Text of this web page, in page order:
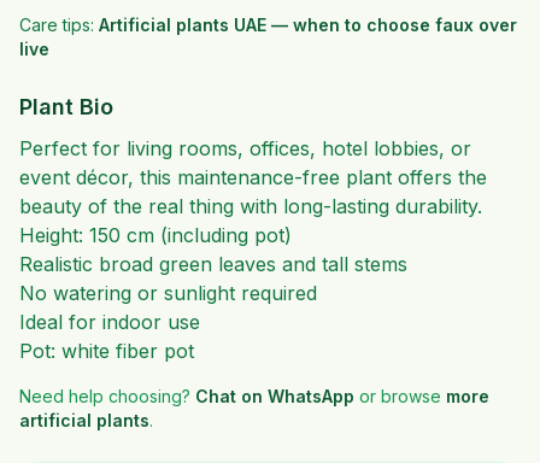
Care tips: Artificial plants UAE — when to choose faux over
live
Plant Bio
Perfect for living rooms, offices, hotel lobbies, or
event décor, this maintenance-free plant offers the
beauty of the real thing with long-lasting durability.
Height: 150 cm (including pot)
Realistic broad green leaves and tall stems
No watering or sunlight required
Ideal for indoor use
Pot: white fiber pot
Need help choosing? Chat on WhatsApp or browse more
artificial plants.